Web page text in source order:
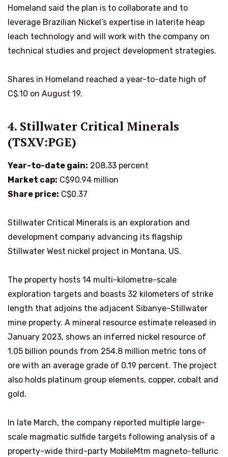
Homeland said the plan is to collaborate and to
leverage Brazilian Nickel’s expertise in laterite heap
leach technology and will work with the company on
technical studies and project development strategies.
Shares in Homeland reached a year-to-date high of
C$.10 on August 19.
4. Stillwater Critical Minerals
(TSXV:PGE)
Year-to-date gain: 208.33 percent
Market cap: C$90.94 million
Share price: C$0.37
Stillwater Critical Minerals is an exploration and
development company advancing its flagship
Stillwater West nickel project in Montana, US.
The property hosts 14 multi-kilometre-scale
exploration targets and boasts 32 kilometers of strike
length that adjoins the adjacent Sibanye-Stillwater
mine property. A mineral resource estimate released in
January 2023, shows an inferred nickel resource of
1.05 billion pounds from 254.8 million metric tons of
ore with an average grade of 0.19 percent. The project
also holds platinum group elements, copper, cobalt and
gold.
In late March, the company reported multiple large-
scale magmatic sulfide targets following analysis of a
property-wide third-party MobileMtm magneto-telluric